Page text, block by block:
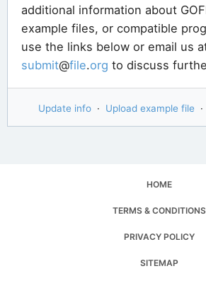
additional information about
example files, or compatible
use the links below or email us
submit@file.org to discuss
Update info · Upload example file ·
HOME
TERMS & CONDITIONS
PRIVACY POLICY
SITEMAP